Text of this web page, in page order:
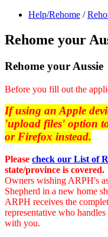
Help/Rehome /
Rehome your
Rehome your Aussie
Before you fill out the
If using an Apple
'upload files' option
or Firefox instead.
Please check our List of
state/province is covered.
Owners wishing ARPH's
Shepherd in a new home
ARPH receives the
representative who
with you.